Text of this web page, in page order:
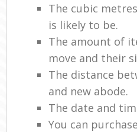
The cubic
is likely to be.
The amount of
move and their
The distance
and new abode.
The date and
You can